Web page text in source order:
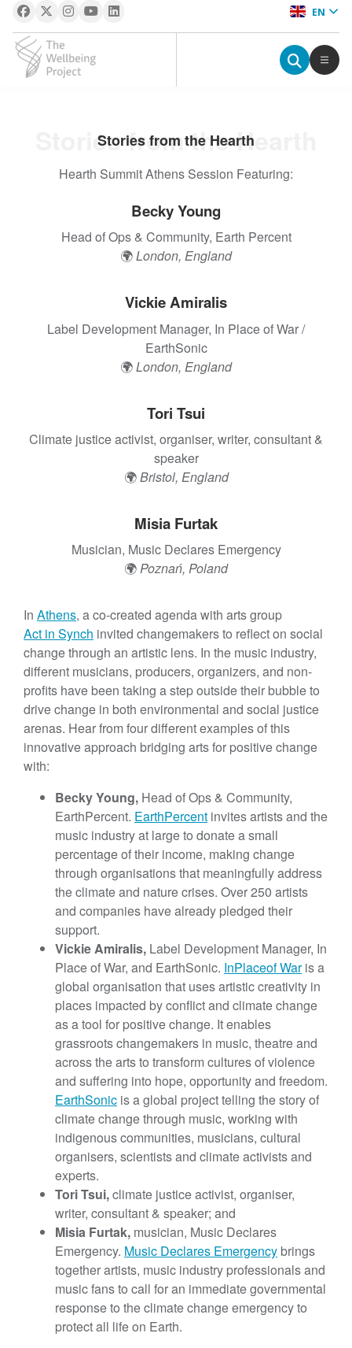
EN
Stories from the Hearth
Stories from the Hearth
Hearth Summit Athens Session Featuring:
Becky Young
Head of Ops & Community, Earth Percent
🌍London, England
Vickie Amiralis
Label Development Manager, In Place of War /
EarthSonic
🌍London, England
Tori Tsui
Climate justice activist, organiser, writer, consultant &
speaker
🌍Bristol, England
Misia Furtak
Musician, Music Declares Emergency
🌍Poznań, Poland
In Athens, a co-created agenda with arts group
Act in Synch invited changemakers to reflect on social
change through an artistic lens. In the music industry,
different musicians, producers, organizers, and non-
profits have been taking a step outside their bubble to
drive change in both environmental and social justice
arenas. Hear from four different examples of this
innovative approach bridging arts for positive change
with:
Becky Young, Head of Ops & Community,
EarthPercent. EarthPercent invites artists and the
music industry at large to donate a small
percentage of their income, making change
through organisations that meaningfully address
the climate and nature crises. Over 250 artists
and companies have already pledged their
support.
Vickie Amiralis, Label Development Manager, In
Place of War, and EarthSonic. InPlaceof Waris a
global organisation that uses artistic creativity in
places impacted by conflict and climate change
as a tool for positive change. It enables
grassroots changemakers in music, theatre and
across the arts to transform cultures of violence
and suffering into hope, opportunity and freedom.
EarthSonic is a global project telling the story of
climate change through music, working with
indigenous communities, musicians, cultural
organisers, scientists and climate activists and
experts.
Tori Tsui,climate justice activist, organiser,
writer, consultant & speaker; and
Misia Furtak, musician, Music Declares
Emergency. Music Declares Emergency brings
together artists, music industry professionals and
music fans to call for an immediate governmental
response to the climate change emergency to
protect all life on Earth.